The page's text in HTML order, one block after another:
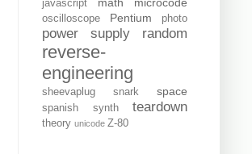
javascript
oscilloscope Pentium photo
power supply random
reverse-
engineering
sheevaplug snark space
spanish synth teardown
theory unicode Z-80